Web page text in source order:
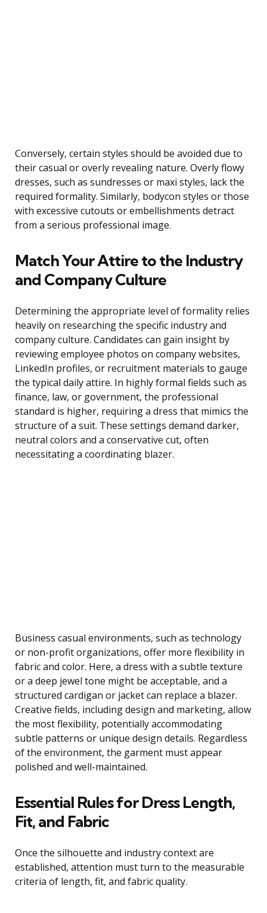
Conversely, certain styles should be avoided due to
their casual or overly revealing nature. Overly flowy
dresses, such as sundresses or maxi styles, lack the
required formality. Similarly, bodycon styles or those
with excessive cutouts or embellishments detract
from a serious professional image.
Match Your Attire to the Industry
and Company Culture
Determining the appropriate level of formality relies
heavily on researching the specific industry and
company culture. Candidates can gain insight by
reviewing employee photos on company websites,
LinkedIn profiles, or recruitment materials to gauge
the typical daily attire. In highly formal fields such as
finance, law, or government, the professional
standard is higher, requiring a dress that mimics the
structure of a suit. These settings demand darker,
neutral colors and a conservative cut, often
necessitating a coordinating blazer.
Business casual environments, such as technology
or non-profit organizations, offer more flexibility in
fabric and color. Here, a dress with a subtle texture
or a deep jewel tone might be acceptable, and a
structured cardigan or jacket can replace a blazer.
Creative fields, including design and marketing, allow
the most flexibility, potentially accommodating
subtle patterns or unique design details. Regardless
of the environment, the garment must appear
polished and well-maintained.
Essential Rules for Dress Length,
Fit, and Fabric
Once the silhouette and industry context are
established, attention must turn to the measurable
criteria of length, fit, and fabric quality.